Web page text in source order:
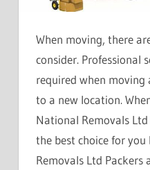
When moving, there
consider. Professional
required when
to a new location.
National Removals
the best choice for
Removals Ltd Packers